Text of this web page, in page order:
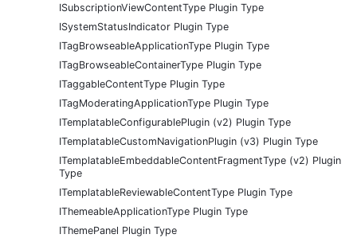
ISubscriptionViewContentType Plugin Type
ISystemStatusIndicator Plugin Type
ITagBrowseableApplicationType Plugin Type
ITagBrowseableContainerType Plugin Type
ITaggableContentType Plugin Type
ITagModeratingApplicationType Plugin Type
ITemplatableConfigurablePlugin (v2) Plugin Type
ITemplatableCustomNavigationPlugin (v3) Plugin Type
ITemplatableEmbeddableContentFragmentType (v2) Plugin
Type
ITemplatableReviewableContentType Plugin Type
IThemeableApplicationType Plugin Type
IThemePanel Plugin Type